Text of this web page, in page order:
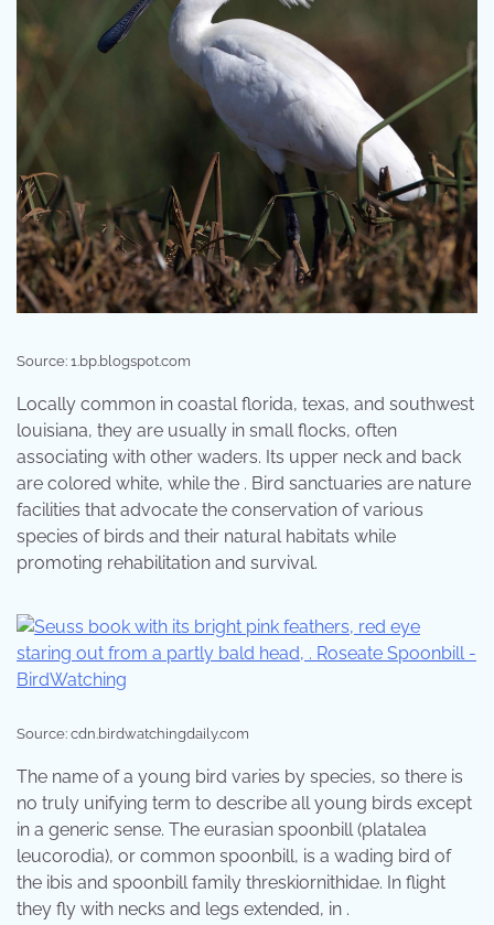
Source: 1.bp.blogspot.com
Locally common in coastal florida, texas, and southwest
louisiana, they are usually in small flocks, often
associating with other waders. Its upper neck and back
are colored white, while the . Bird sanctuaries are nature
facilities that advocate the conservation of various
species of birds and their natural habitats while
promoting rehabilitation and survival.
Source: cdn.birdwatchingdaily.com
The name of a young bird varies by species, so there is
no truly unifying term to describe all young birds except
in a generic sense. The eurasian spoonbill (platalea
leucorodia), or common spoonbill, is a wading bird of
the ibis and spoonbill family threskiornithidae. In flight
they fly with necks and legs extended, in .